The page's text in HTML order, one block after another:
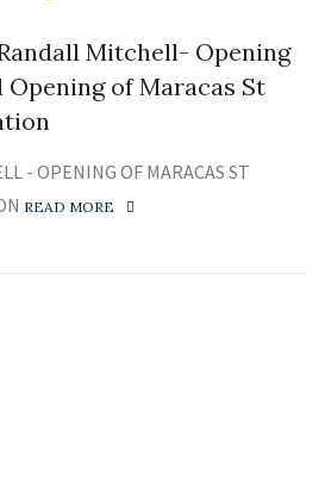
Mitchell- Opening
of Maracas St
- OPENING OF MARACAS ST
READ MORE